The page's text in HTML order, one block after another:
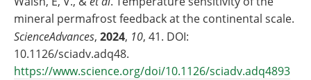
mineral permafrost feedback at the continental scale.
ScienceAdvances, 2024, 10, 41. DOI:
10.1126/sciadv.adq48.
https://www.science.org/doi/10.1126/sciadv.adq4893